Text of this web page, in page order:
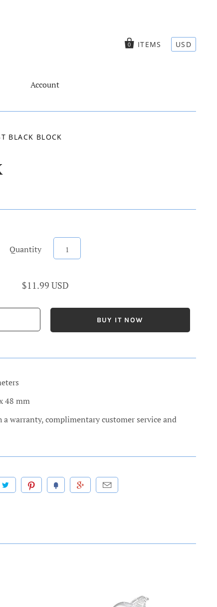
0 ITEMS USD
Account
BLACK BLOCK
Quantity
$11.99 USD
BUY IT NOW
48 mm
warranty, complimentary customer service and